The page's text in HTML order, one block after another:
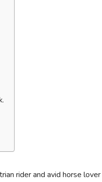
rider and avid horse